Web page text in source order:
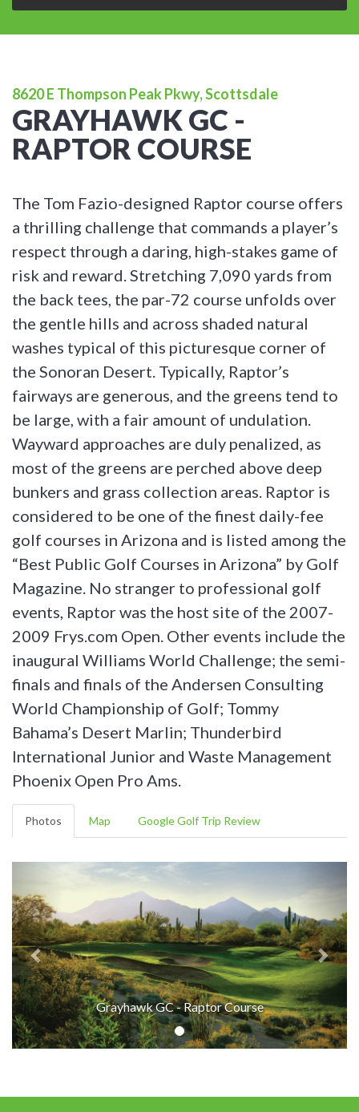
8620 E Thompson Peak Pkwy, Scottsdale
GRAYHAWK GC -
RAPTOR COURSE
The Tom Fazio-designed Raptor course offers
a thrilling challenge that commands a player’s
respect through a daring, high-stakes game of
risk and reward. Stretching 7,090 yards from
the back tees, the par-72 course unfolds over
the gentle hills and across shaded natural
washes typical of this picturesque corner of
the Sonoran Desert. Typically, Raptor’s
fairways are generous, and the greens tend to
be large, with a fair amount of undulation.
Wayward approaches are duly penalized, as
most of the greens are perched above deep
bunkers and grass collection areas. Raptor is
considered to be one of the finest daily-fee
golf courses in Arizona and is listed among the
“Best Public Golf Courses in Arizona” by Golf
Magazine. No stranger to professional golf
events, Raptor was the host site of the 2007-
2009 Frys.com Open. Other events include the
inaugural Williams World Challenge; the semi-
finals and finals of the Andersen Consulting
World Championship of Golf; Tommy
Bahama’s Desert Marlin; Thunderbird
International Junior and Waste Management
Phoenix Open Pro Ams.
Photos Map Google Golf Trip Review
Grayhawk GC - Raptor Course